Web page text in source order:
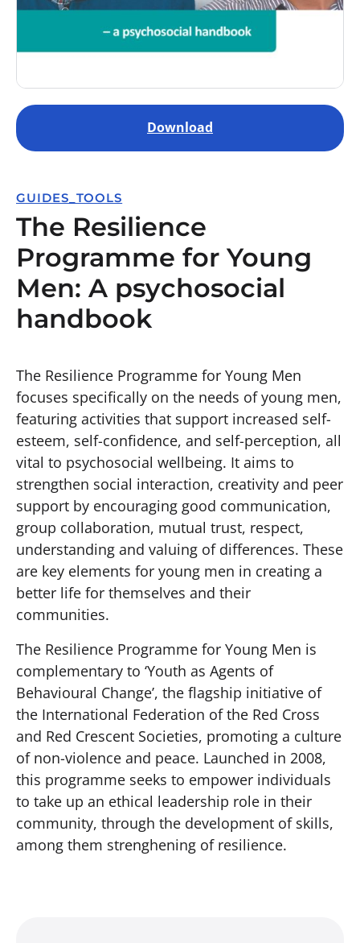
Download
GUIDES_TOOLS
The Resilience
Programme for Young
Men: A psychosocial
handbook
The Resilience Programme for Young Men
focuses specifically on the needs of young men,
featuring activities that support increased self-
esteem, self-confidence, and self-perception, all
vital to psychosocial wellbeing. It aims to
strengthen social interaction, creativity and peer
support by encouraging good communication,
group collaboration, mutual trust, respect,
understanding and valuing of differences. These
are key elements for young men in creating a
better life for themselves and their
communities.
The Resilience Programme for Young Men is
complementary to ‘Youth as Agents of
Behavioural Change’, the flagship initiative of
the International Federation of the Red Cross
and Red Crescent Societies, promoting a culture
of non-violence and peace. Launched in 2008,
this programme seeks to empower individuals
to take up an ethical leadership role in their
community, through the development of skills,
among them strenghening of resilience.